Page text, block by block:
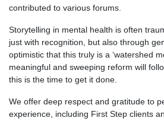
contributed to various forums.
Storytelling in mental health is often
just with recognition, but also through
optimistic that this truly is a ‘watershed
meaningful and sweeping reform will
this is the time to get it done.
We offer deep respect and gratitude to
experience, including First Step clients